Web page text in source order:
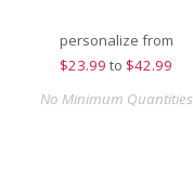
personalize from
$23.99 to $42.99
No Minimum Quantities